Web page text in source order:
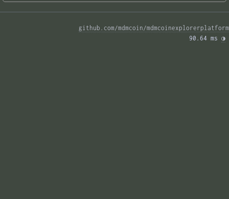
github.com/mdmcoin/mdmcoinexplorerplatform
90.64 ms ◑